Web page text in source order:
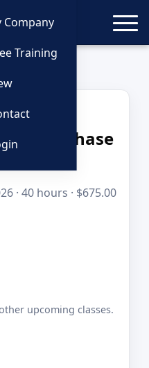
Company
Training
Cambria
Phase
· 40 hours · $675.00
upcoming classes.